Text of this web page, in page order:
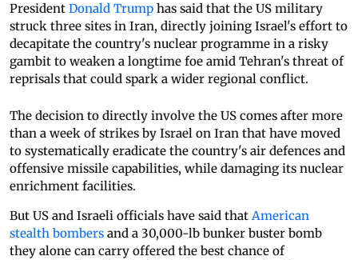
President Donald Trump has said that the US military
struck three sites in Iran, directly joining Israel's effort to
decapitate the country's nuclear programme in a risky
gambit to weaken a longtime foe amid Tehran's threat of
reprisals that could spark a wider regional conflict.
The decision to directly involve the US comes after more
than a week of strikes by Israel on Iran that have moved
to systematically eradicate the country's air defences and
offensive missile capabilities, while damaging its nuclear
enrichment facilities.
But US and Israeli officials have said that American
stealth bombers and a 30,000-lb bunker buster bomb
they alone can carry offered the best chance of